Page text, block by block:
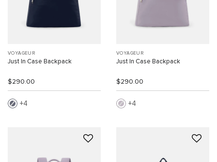
VOYAGEUR
Just In Case Backpack
$290.00
4
VOYAGEUR
Just In Case Backpack
$290.00
4